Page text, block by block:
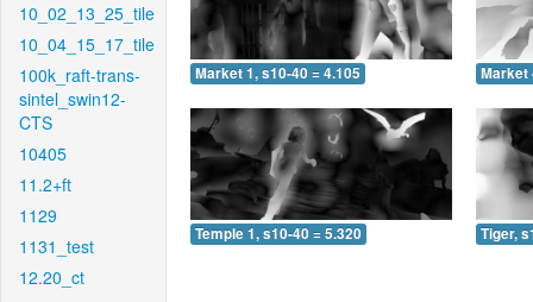
10_02_13_25_tile
10_04_15_17_tile
100k_raft-trans-
sintel_swin12-
CTS
10405
11.2+ft
1129
1131_test
12.20_ct
Market 1, s10-40 = 4.105 Market
Temple 1, s10-40 = 5.320 Tiger,